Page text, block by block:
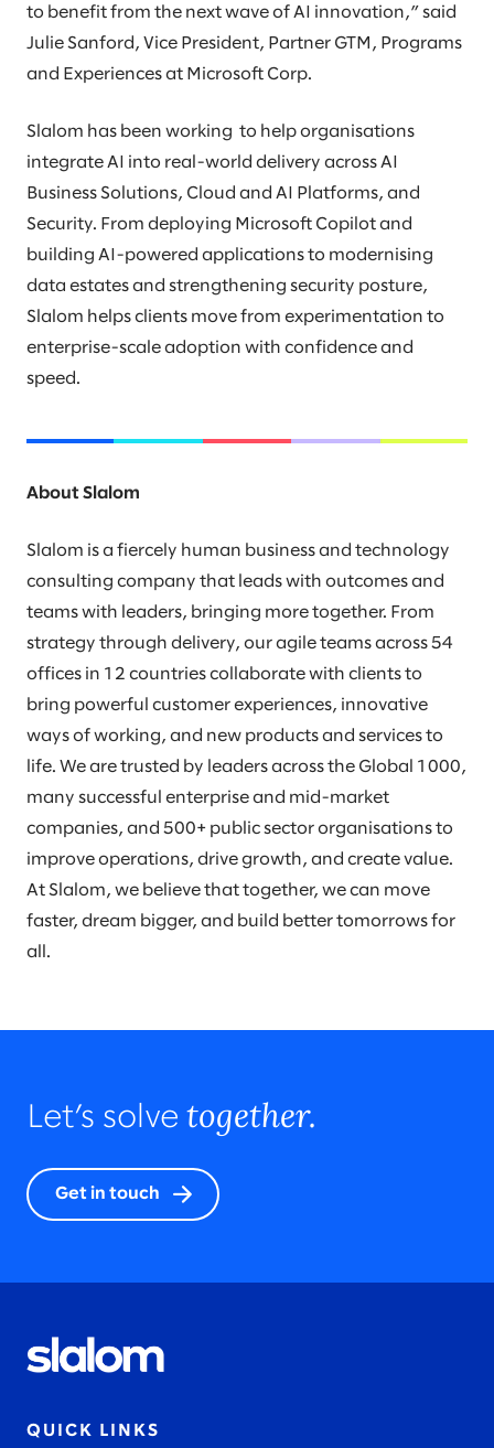
to benefit from the next wave of AI innovation,” said
Julie Sanford, Vice President, Partner GTM, Programs
and Experiences at Microsoft Corp.
Slalom has been working to help organisations
integrate AI into real-world delivery across AI
Business Solutions, Cloud and AI Platforms, and
Security. From deploying Microsoft Copilot and
building AI-powered applications to modernising
data estates and strengthening security posture,
Slalom helps clients move from experimentation to
enterprise-scale adoption with confidence and
speed.
About Slalom
Slalom is a fiercely human business and technology
consulting company that leads with outcomes and
teams with leaders, bringing more together. From
strategy through delivery, our agile teams across 54
offices in 12 countries collaborate with clients to
bring powerful customer experiences, innovative
ways of working, and new products and services to
life. We are trusted by leaders across the Global 1000,
many successful enterprise and mid-market
companies, and 500+ public sector organisations to
improve operations, drive growth, and create value.
At Slalom, we believe that together, we can move
faster, dream bigger, and build better tomorrows for
all.
Let’s solve together.
Get in touch
QUICK LINKS